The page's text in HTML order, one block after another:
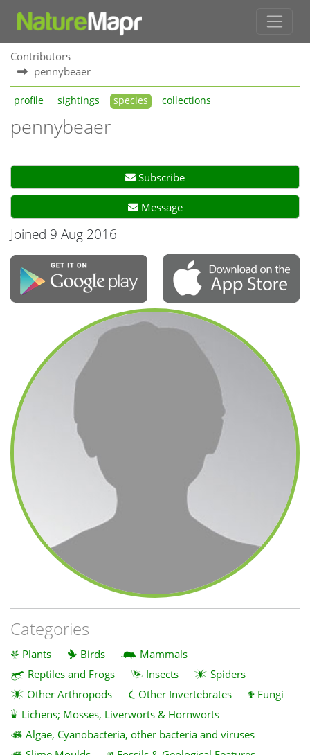
Contributors
pennybeaer
profile sightings species collections
pennybeaer
Subscribe
Message
Joined 9 Aug 2016
Categories
Plants Birds
Mammals
Reptiles and Frogs
Insects
Spiders
Other Arthropods
Other Invertebrates
Fungi
Lichens; Mosses, Liverworts & Hornworts
Algae, Cyanobacteria, other bacteria and viruses